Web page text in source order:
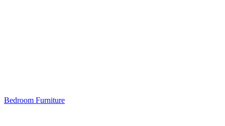
Bedroom Furniture